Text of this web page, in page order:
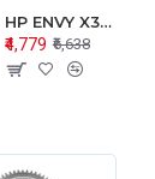
HP ENVY X360 15-BP 15M-BQ LCD Top Cover Bezel Hinges with Palmrest and Bottom Base Body Assembly
₹4,779 ₹6,638